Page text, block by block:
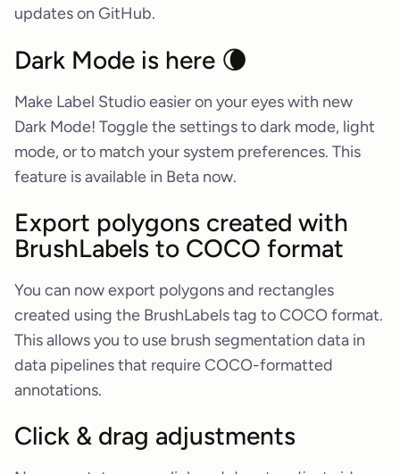
updates on GitHub.
Dark Mode is here 🌘
Make Label Studio easier on your eyes with new
Dark Mode! Toggle the settings to dark mode, light
mode, or to match your system preferences. This
feature is available in Beta now.
Export polygons created with
BrushLabels to COCO format
You can now export polygons and rectangles
created using the BrushLabels tag to COCO format.
This allows you to use brush segmentation data in
data pipelines that require COCO-formatted
annotations.
Click & drag adjustments